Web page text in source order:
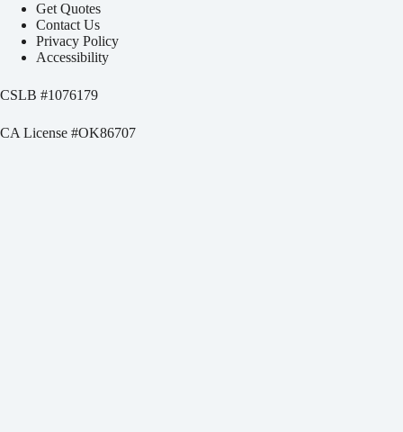
Get Quotes
Contact Us
Privacy Policy
Accessibility
CSLB #1076179
CA License #OK86707